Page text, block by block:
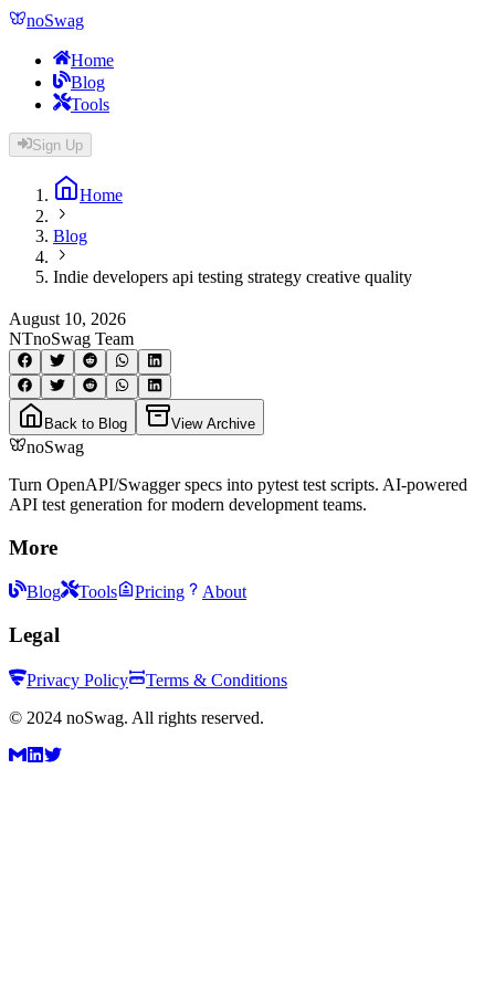
noSwag
Home
Blog
Tools
Sign Up
Home
Blog
Indie developers api testing strategy creative quality
August 10, 2026
NTnoSwag Team
Back to Blog View Archive
noSwag
Turn OpenAPI/Swagger specs into pytest test scripts. AI-powered
API test generation for modern development teams.
More
Blog Tools Pricing About
Legal
Privacy Policy
Terms & Conditions
© 2024 noSwag. All rights reserved.